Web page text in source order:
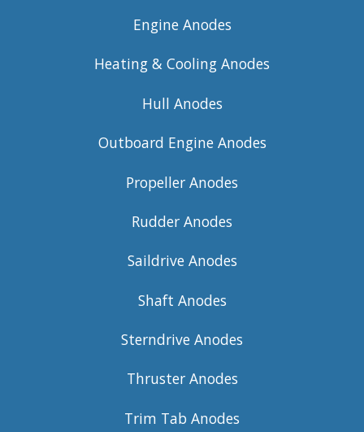
Engine Anodes
Heating & Cooling Anodes
Hull Anodes
Outboard Engine Anodes
Propeller Anodes
Rudder Anodes
Saildrive Anodes
Shaft Anodes
Sterndrive Anodes
Thruster Anodes
Trim Tab Anodes